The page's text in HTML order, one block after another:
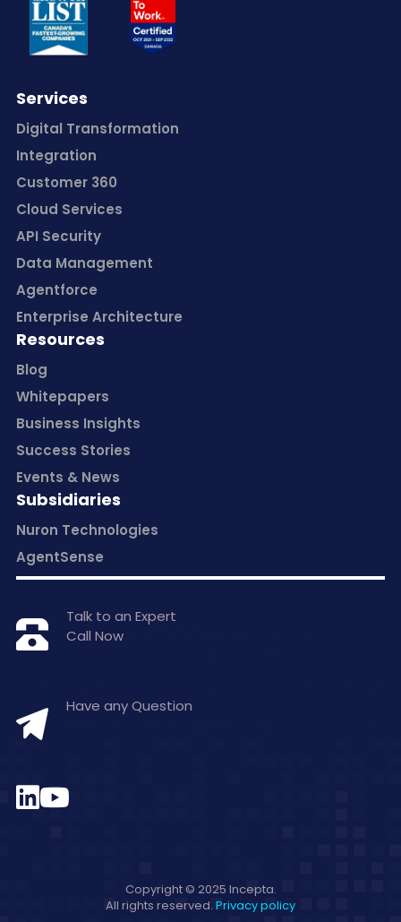
Services
Digital Transformation
Integration
Customer 360
Cloud Services
API Security
Data Management
Agentforce
Enterprise Architecture
Resources
Blog
Whitepapers
Business Insights
Success Stories
Events & News
Subsidiaries
Nuron Technologies
AgentSense
Talk to an Expert
Call Now
Have any Question
Copyright © 2025 Incepta.
All rights reserved. Privacy policy